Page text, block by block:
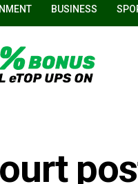
BUSINESS